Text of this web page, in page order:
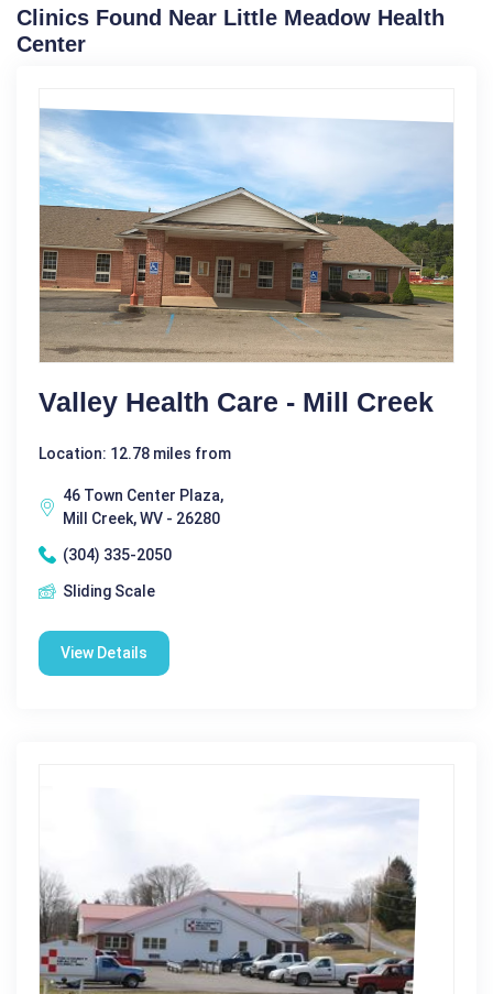
Clinics Found Near Little Meadow Health
Center
Valley Health Care - Mill Creek
Location: 12.78 miles from
46 Town Center Plaza,
Mill Creek, WV - 26280
(304) 335-2050
Sliding Scale
View Details